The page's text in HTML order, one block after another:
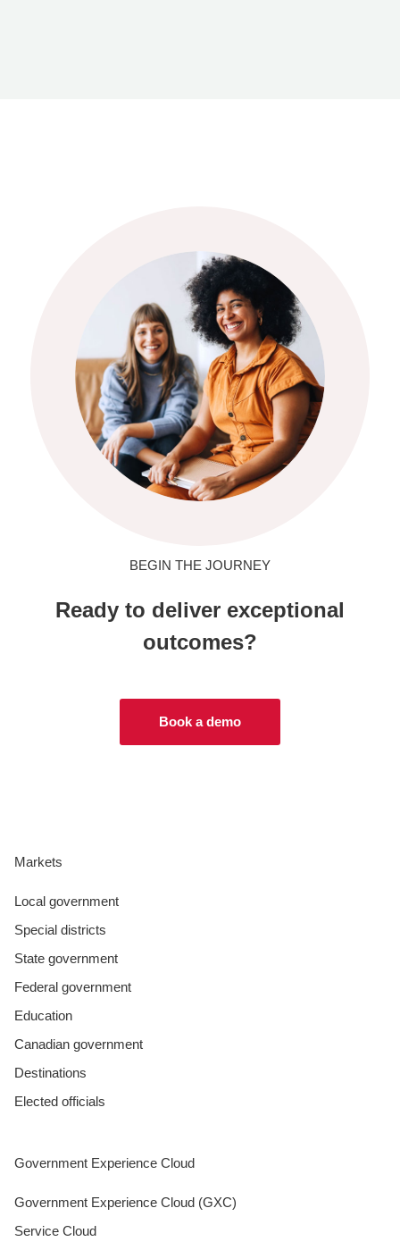
BEGIN THE JOURNEY
Ready to deliver exceptional
outcomes?
Book a demo
Markets
Local government
Special districts
State government
Federal government
Education
Canadian government
Destinations
Elected officials
Government Experience Cloud
Government Experience Cloud (GXC)
Service Cloud